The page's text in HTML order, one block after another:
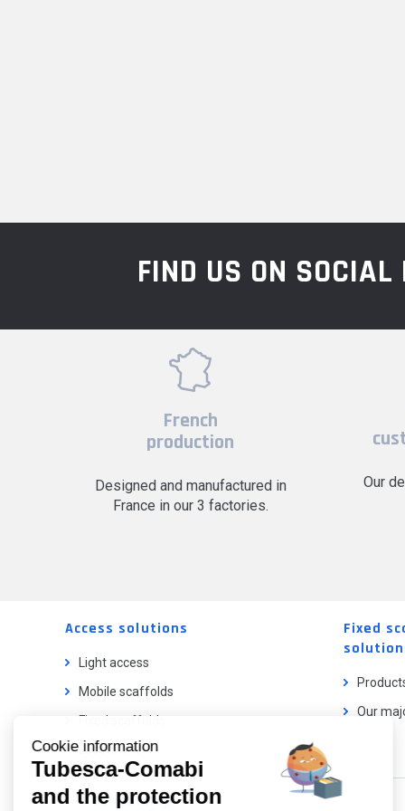
FIND US ON SOCIAL
French
production
Designed and manufactured in
France in our 3 factories.
Our
Access solutions
Light access
Mobile scaffolds
Fixed scaffolds
Ladder lifts
Fixed
Our
Our catalog
Cookie information
Tubesca-Comabi
and the protection